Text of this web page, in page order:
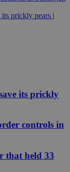
prickly pears |
its prickly
controls in
that held 33